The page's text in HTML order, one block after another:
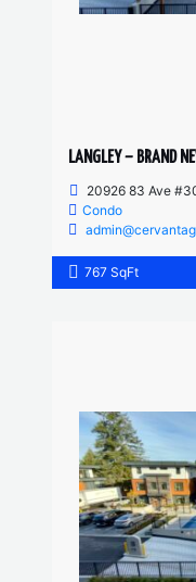
LANGLEY – BRAND
20926 83 Ave
Condo
767 SqFt